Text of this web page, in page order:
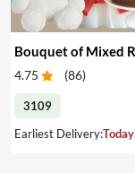
4.75 (86)
3109
Earliest Delivery:Today